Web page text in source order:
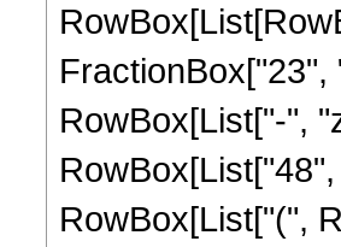
RowBox[List["-",
RowBox[List["(",